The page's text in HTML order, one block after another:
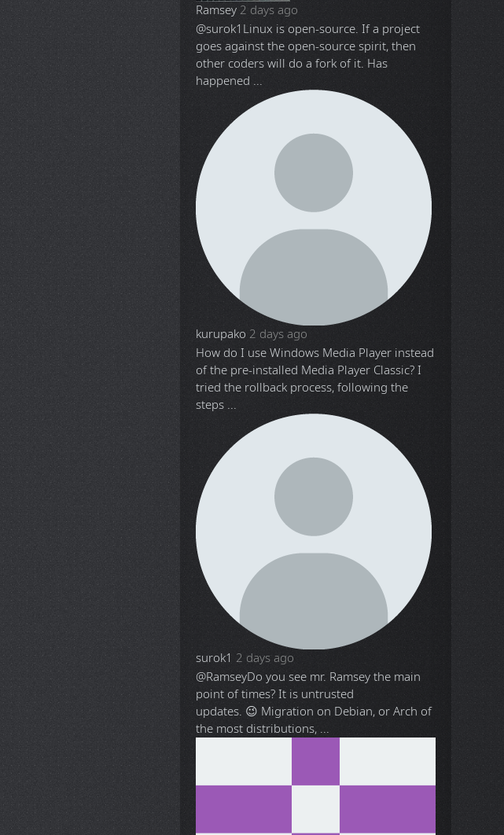
Ramsey 2 days ago
@surok1 Linux is open-source. If a project
goes against the open-source spirit, then
other coders will do a fork of it. Has
happened ...
kurupako 2 days ago
How do I use Windows Media Player instead
of the pre-installed Media Player Classic? I
tried the rollback process, following the
steps ...
surok1 2 days ago
@RamseyDo you see mr. Ramsey the main
point of times? It is untrusted
updates. 😉 Migration on Debian, or Arch of
the most distributions, ...